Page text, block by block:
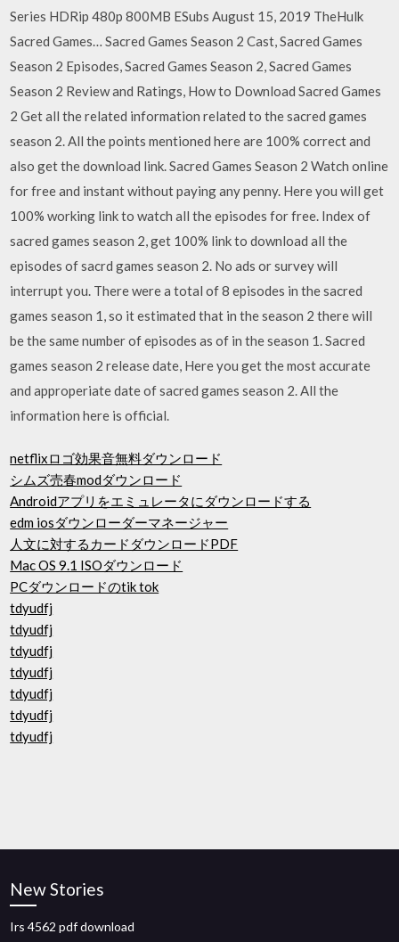
Series HDRip 480p 800MB ESubs August 15, 2019 TheHulk
Sacred Games… Sacred Games Season 2 Cast, Sacred Games
Season 2 Episodes, Sacred Games Season 2, Sacred Games
Season 2 Review and Ratings, How to Download Sacred Games
2 Get all the related information related to the sacred games
season 2. All the points mentioned here are 100% correct and
also get the download link. Sacred Games Season 2 Watch online
for free and instant without paying any penny. Here you will get
100% working link to watch all the episodes for free. Index of
sacred games season 2, get 100% link to download all the
episodes of sacrd games season 2. No ads or survey will
interrupt you. There were a total of 8 episodes in the sacred
games season 1, so it estimated that in the season 2 there will
be the same number of episodes as of in the season 1. Sacred
games season 2 release date, Here you get the most accurate
and approperiate date of sacred games season 2. All the
information here is official.
netflixロゴ効果音無料ダウンロード
シムズ売春modダウンロード
Androidアプリをエミュレータにダウンロードする
edm iosダウンローダーマネージャー
人文に対するカードダウンロードPDF
Mac OS 9.1 ISOダウンロード
PCダウンロードのtik tok
tdyudfj
tdyudfj
tdyudfj
tdyudfj
tdyudfj
tdyudfj
tdyudfj
New Stories
Irs 4562 pdf download